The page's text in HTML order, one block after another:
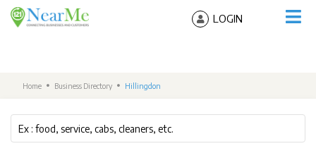
LOGIN
Home Business Directory Hillingdon